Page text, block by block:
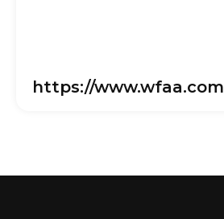
https://www.wfaa.com